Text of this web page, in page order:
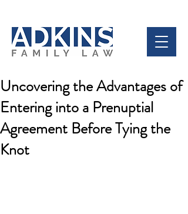
Uncovering the Advantages of
Entering into a Prenuptial
Agreement Before Tying the
Knot